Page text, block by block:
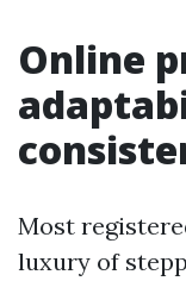
Online
Most
luxury of